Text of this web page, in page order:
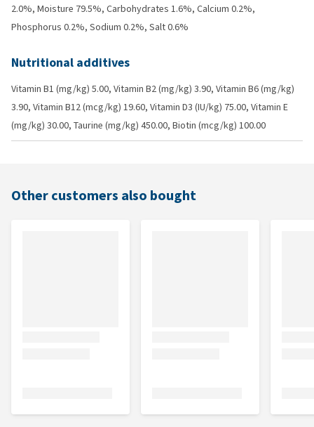
2.0%, Moisture 79.5%, Carbohydrates 1.6%, Calcium 0.2%,
Phosphorus 0.2%, Sodium 0.2%, Salt 0.6%
Nutritional additives
Vitamin B1 (mg/kg) 5.00, Vitamin B2 (mg/kg) 3.90, Vitamin B6 (mg/kg)
3.90, Vitamin B12 (mcg/kg) 19.60, Vitamin D3 (IU/kg) 75.00, Vitamin E
(mg/kg) 30.00, Taurine (mg/kg) 450.00, Biotin (mcg/kg) 100.00
Other customers also bought